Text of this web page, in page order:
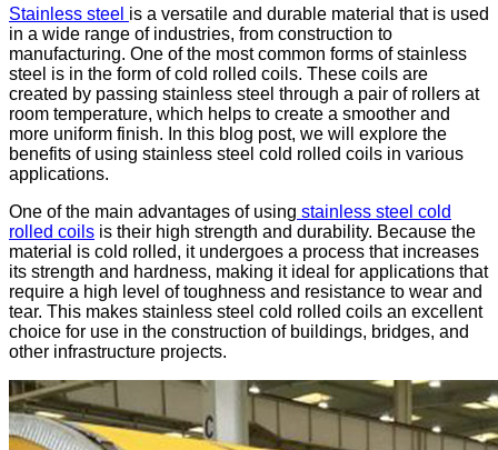
Stainless steel is a versatile and durable material that is used
in a wide range of industries, from construction to
manufacturing. One of the most common forms of stainless
steel is in the form of cold rolled coils. These coils are
created by passing stainless steel through a pair of rollers at
room temperature, which helps to create a smoother and
more uniform finish. In this blog post, we will explore the
benefits of using stainless steel cold rolled coils in various
applications.
One of the main advantages of using stainless steel cold
rolled coils is their high strength and durability. Because the
material is cold rolled, it undergoes a process that increases
its strength and hardness, making it ideal for applications that
require a high level of toughness and resistance to wear and
tear. This makes stainless steel cold rolled coils an excellent
choice for use in the construction of buildings, bridges, and
other infrastructure projects.